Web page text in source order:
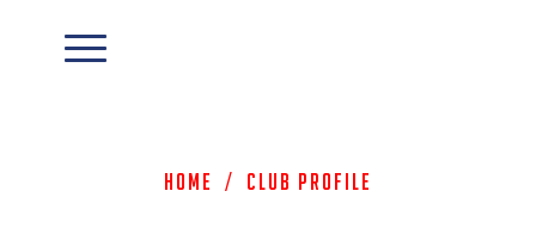
Home / Club Profile